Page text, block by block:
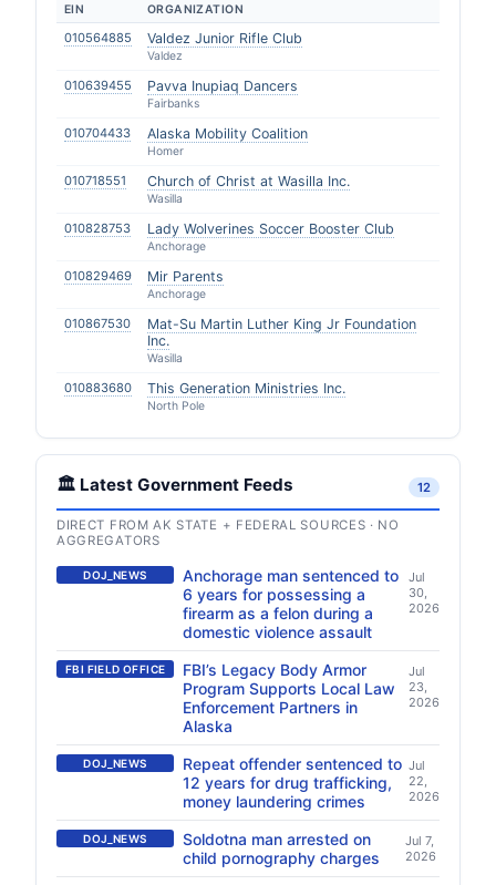
EIN ORGANIZATION
010564885 Valdez Junior Rifle Club
Valdez
010639455 Pavva Inupiaq Dancers
Fairbanks
010704433 Alaska Mobility Coalition
Homer
010718551 Church of Christ at Wasilla Inc.
Wasilla
010828753 Lady Wolverines Soccer Booster Club
Anchorage
010829469 Mir Parents
Anchorage
010867530
Mat-Su Martin Luther King Jr Foundation
Inc.
Wasilla
010883680 This Generation Ministries Inc.
North Pole
🏛️ Latest Government Feeds 12
DIRECT FROM AK STATE + FEDERAL SOURCES · NO
AGGREGATORS
DOJ_NEWS
Anchorage man sentenced to
6 years for possessing a
firearm as a felon during a
domestic violence assault
Jul
30,
2026
FBI FIELD OFFICE
FBI’s Legacy Body Armor
Program Supports Local Law
Enforcement Partners in
Alaska
Jul
23,
2026
DOJ_NEWS
Repeat offender sentenced to
12 years for drug trafficking,
money laundering crimes
Jul
22,
2026
DOJ_NEWS
Soldotna man arrested on
child pornography charges
Jul 7,
2026